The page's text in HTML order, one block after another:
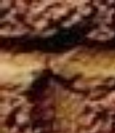
Skip to main content